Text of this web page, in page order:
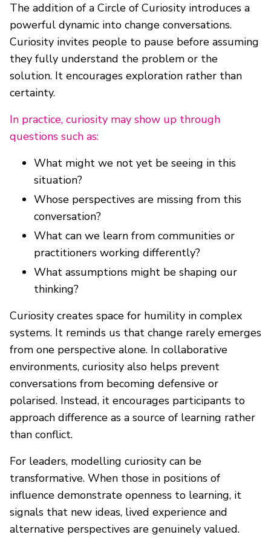
The addition of a Circle of Curiosity introduces a
powerful dynamic into change conversations.
Curiosity invites people to pause before assuming
they fully understand the problem or the
solution. It encourages exploration rather than
certainty.
In practice, curiosity may show up through
questions such as:
What might we not yet be seeing in this
situation?
Whose perspectives are missing from this
conversation?
What can we learn from communities or
practitioners working differently?
What assumptions might be shaping our
thinking?
Curiosity creates space for humility in complex
systems. It reminds us that change rarely emerges
from one perspective alone. In collaborative
environments, curiosity also helps prevent
conversations from becoming defensive or
polarised. Instead, it encourages participants to
approach difference as a source of learning rather
than conflict.
For leaders, modelling curiosity can be
transformative. When those in positions of
influence demonstrate openness to learning, it
signals that new ideas, lived experience and
alternative perspectives are genuinely valued.